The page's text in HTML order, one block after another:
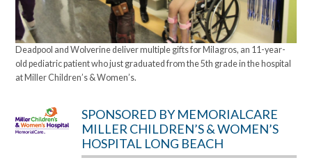
Deadpool and Wolverine deliver multiple gifts for Milagros, an 11-year-
old pediatric patient who just graduated from the 5th grade in the hospital
at Miller Children’s & Women’s.
SPONSORED BY MEMORIALCARE
MILLER CHILDREN’S & WOMEN’S
HOSPITAL LONG BEACH